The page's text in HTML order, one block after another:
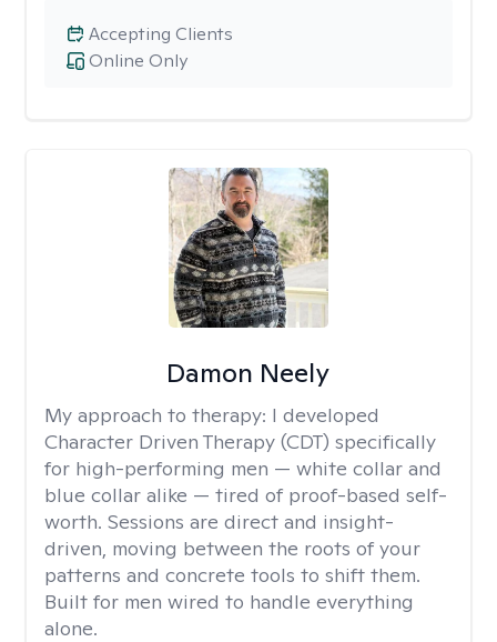
Online Only
Accepting Clients
Damon Neely
My approach to therapy: I developed
Character Driven Therapy (CDT) specifically
for high-performing men — white collar and
blue collar alike — tired of proof-based self-
worth. Sessions are direct and insight-
driven, moving between the roots of your
patterns and concrete tools to shift them.
Built for men wired to handle everything
alone.